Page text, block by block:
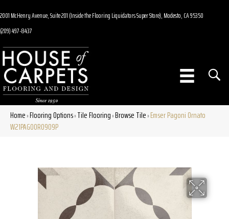
2001 McHenry Avenue, Suite 201 (Inside the Flooring Liquidators Super Store), Modesto, CA 95350
(209) 497-8437
Home»Flooring Options»Tile Flooring»Browse Tile»Emser Pagoni Ornato
W21PAGOOR0909P